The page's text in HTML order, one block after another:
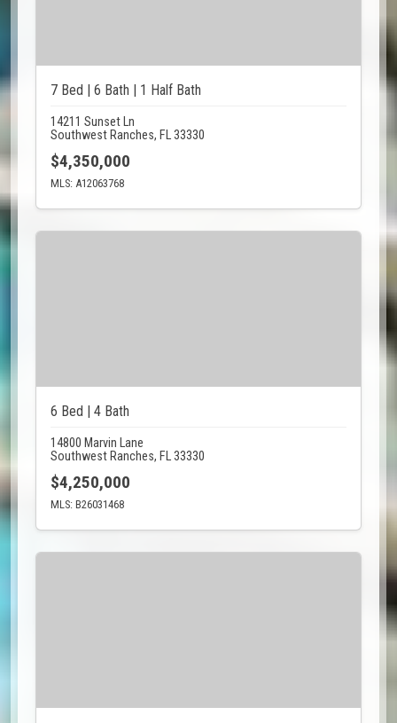
7 Bed | 6 Bath | 1 Half Bath
14211 Sunset Ln
Southwest Ranches, FL 33330
$4,350,000
MLS: A12063768
6 Bed | 4 Bath
14800 Marvin Lane
Southwest Ranches, FL 33330
$4,250,000
MLS: B26031468